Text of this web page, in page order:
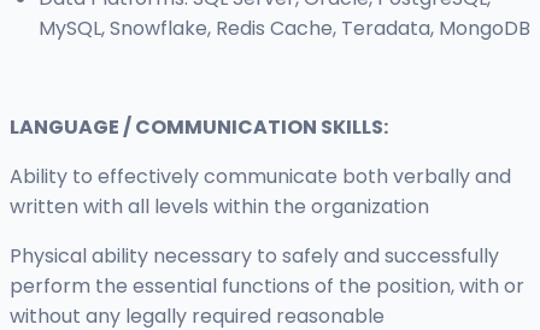
MySQL, Snowflake, Redis Cache, Teradata, MongoDB
LANGUAGE / COMMUNICATION SKILLS:
Ability to effectively communicate both verbally and
written with all levels within the organization
Physical ability necessary to safely and successfully
perform the essential functions of the position, with or
without any legally required reasonable